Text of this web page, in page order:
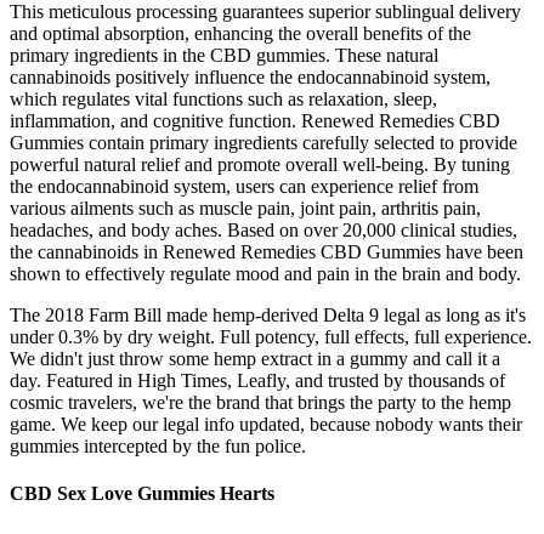
This meticulous processing guarantees superior sublingual delivery
and optimal absorption, enhancing the overall benefits of the
primary ingredients in the CBD gummies. These natural
cannabinoids positively influence the endocannabinoid system,
which regulates vital functions such as relaxation, sleep,
inflammation, and cognitive function. Renewed Remedies CBD
Gummies contain primary ingredients carefully selected to provide
powerful natural relief and promote overall well-being. By tuning
the endocannabinoid system, users can experience relief from
various ailments such as muscle pain, joint pain, arthritis pain,
headaches, and body aches. Based on over 20,000 clinical studies,
the cannabinoids in Renewed Remedies CBD Gummies have been
shown to effectively regulate mood and pain in the brain and body.
The 2018 Farm Bill made hemp-derived Delta 9 legal as long as it's
under 0.3% by dry weight. Full potency, full effects, full experience.
We didn't just throw some hemp extract in a gummy and call it a
day. Featured in High Times, Leafly, and trusted by thousands of
cosmic travelers, we're the brand that brings the party to the hemp
game. We keep our legal info updated, because nobody wants their
gummies intercepted by the fun police.
CBD Sex Love Gummies Hearts